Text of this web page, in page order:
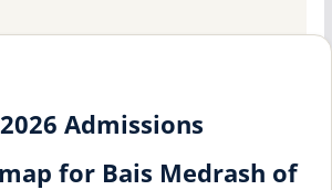
Admissions
for Bais Medrash of